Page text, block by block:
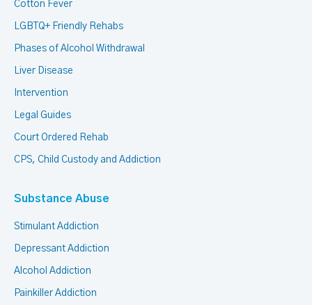
Cotton Fever
LGBTQ+ Friendly Rehabs
Phases of Alcohol Withdrawal
Liver Disease
Intervention
Legal Guides
Court Ordered Rehab
CPS, Child Custody and Addiction
Substance Abuse
Stimulant Addiction
Depressant Addiction
Alcohol Addiction
Painkiller Addiction